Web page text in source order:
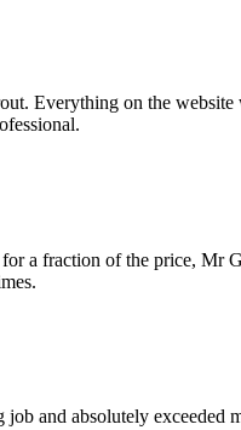
Everything on the
a fraction of the price, Mr
and absolutely